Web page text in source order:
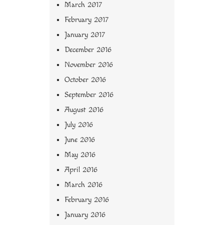
March 2017
February 2017
January 2017
December 2016
November 2016
October 2016
September 2016
August 2016
July 2016
June 2016
May 2016
April 2016
March 2016
February 2016
January 2016